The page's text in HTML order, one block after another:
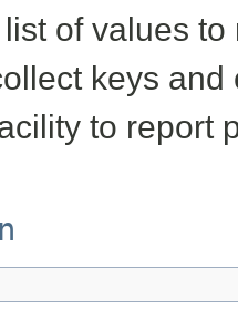
of values to
keys
to report